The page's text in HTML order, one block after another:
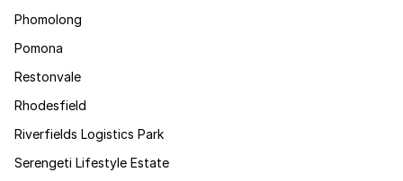
Phomolong
Pomona
Restonvale
Rhodesfield
Riverfields Logistics Park
Serengeti Lifestyle Estate